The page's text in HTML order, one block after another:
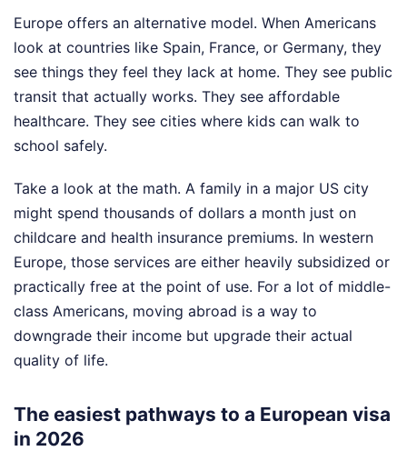
Europe offers an alternative model. When Americans
look at countries like Spain, France, or Germany, they
see things they feel they lack at home. They see public
transit that actually works. They see affordable
healthcare. They see cities where kids can walk to
school safely.
Take a look at the math. A family in a major US city
might spend thousands of dollars a month just on
childcare and health insurance premiums. In western
Europe, those services are either heavily subsidized or
practically free at the point of use. For a lot of middle-
class Americans, moving abroad is a way to
downgrade their income but upgrade their actual
quality of life.
The easiest pathways to a European visa
in 2026